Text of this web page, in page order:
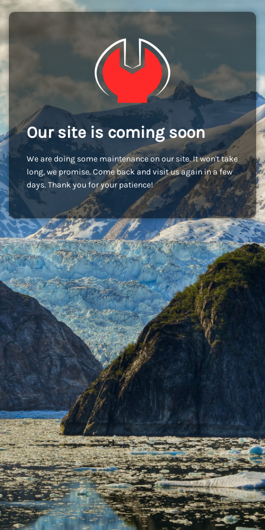
Our site is coming soon
We are doing some maintenance on our site. It won't take
long, we promise. Come back and visit us again in a few
days. Thank you for your patience!